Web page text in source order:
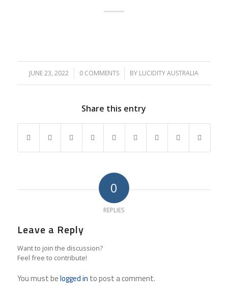
JUNE 23, 2022
/ 0 COMMENTS
/ BY LUCIDITY AUSTRALIA
Share this entry
0
REPLIES
Leave a Reply
Want to join the discussion?
Feel free to contribute!
You must belogged in to post a comment.